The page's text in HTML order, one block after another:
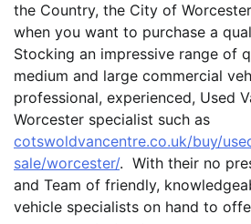
the Country, the City of
when you want to purchase a
Stocking an impressive range of
medium and large commercial
professional, experienced, Used
Worcester specialist such as
cotswoldvancentre.co.uk/buy/
sale/worcester/. With their no
and Team of friendly,
vehicle specialists on hand to